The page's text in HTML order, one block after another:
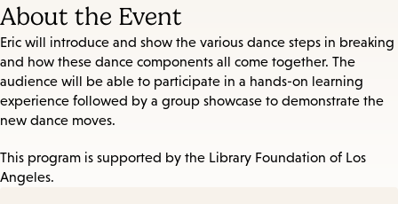
About the Event
Eric will introduce and show the various dance steps in breaking
and how these dance components all come together. The
audience will be able to participate in a hands-on learning
experience followed by a group showcase to demonstrate the
new dance moves.
This program is supported by the Library Foundation of Los
Angeles.